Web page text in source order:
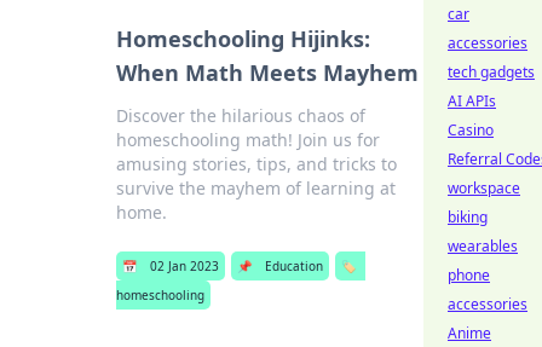
Homeschooling Hijinks:
When Math Meets Mayhem
Discover the hilarious chaos of
homeschooling math! Join us for
amusing stories, tips, and tricks to
survive the mayhem of learning at
home.
📅 02 Jan 2023 📌 Education
🏷️
homeschooling
car
accessories
tech gadgets
AI APIs
Casino
Referral
workspace
biking
wearables
phone
accessories
Anime